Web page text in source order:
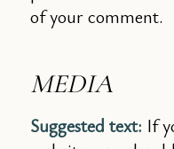
of your comment.
MEDIA
Suggested text: If